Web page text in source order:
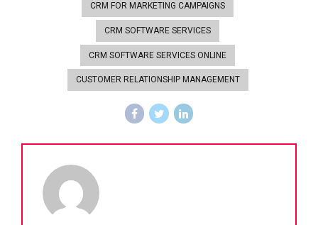
CRM FOR MARKETING CAMPAIGNS
CRM SOFTWARE SERVICES
CRM SOFTWARE SERVICES ONLINE
CUSTOMER RELATIONSHIP MANAGEMENT